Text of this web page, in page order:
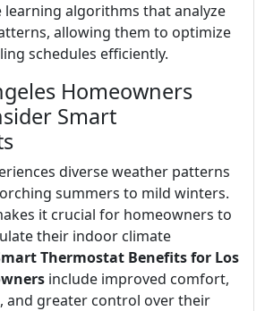
algorithms that analyze
allowing them to optimize
schedules efficiently.
Homeowners
Smart
diverse weather patterns
summers to mild winters.
it crucial for homeowners to
their indoor climate
Thermostat Benefits for Los
include improved comfort,
and greater control over their